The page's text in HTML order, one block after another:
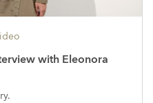
with Eleonora